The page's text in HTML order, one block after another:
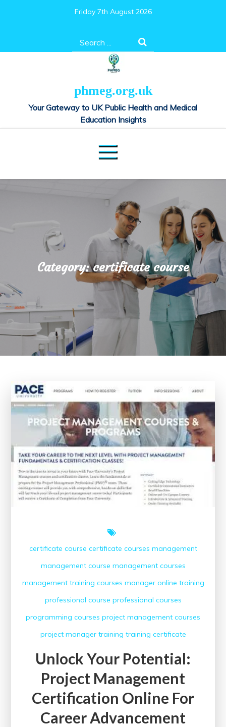
Friday 7th August 2026
Search
for:
phmeg.org.uk
Your Gateway to UK Public Health and Medical
Education Insights
Category:certificate course
certificate course certificate courses management
management course management courses
management training courses manager online training
professional course professional courses
programming courses project management courses
project manager training training certificate
Unlock Your Potential:
Project Management
Certification Online For
Career Advancement